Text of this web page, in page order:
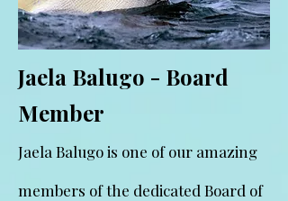
Jaela Balugo - Board
Member
Jaela Balugo is one of our amazing
members of the dedicated Board of